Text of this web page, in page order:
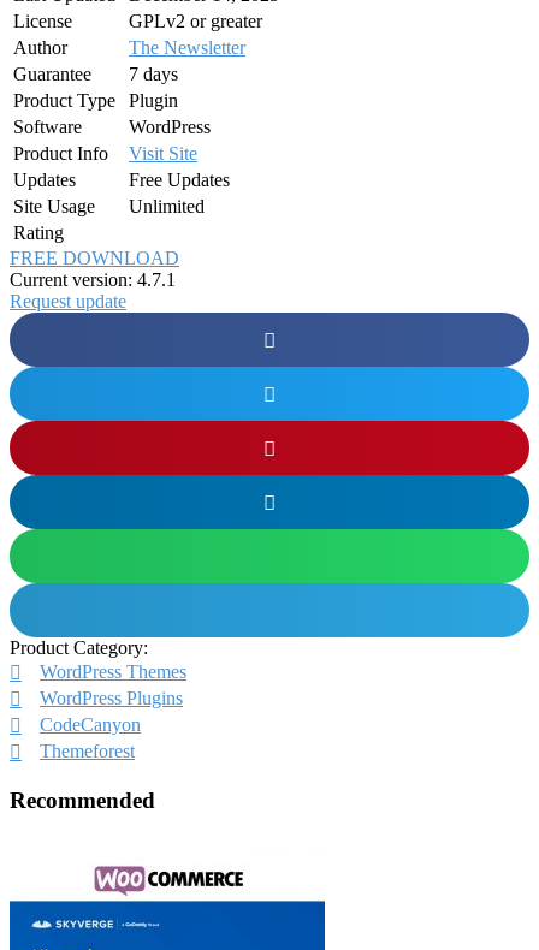
License
GPLv2 or greater
Author
The Newsletter
Guarantee
7 days
Product Type
Plugin
Software
WordPress
Product Info
Visit Site
Updates
Free Updates
Site Usage
Unlimited
Rating
FREE DOWNLOAD
Current version: 4.7.1
Request update
Product Category:
WordPress Themes
WordPress Plugins
CodeCanyon
Themeforest
Recommended